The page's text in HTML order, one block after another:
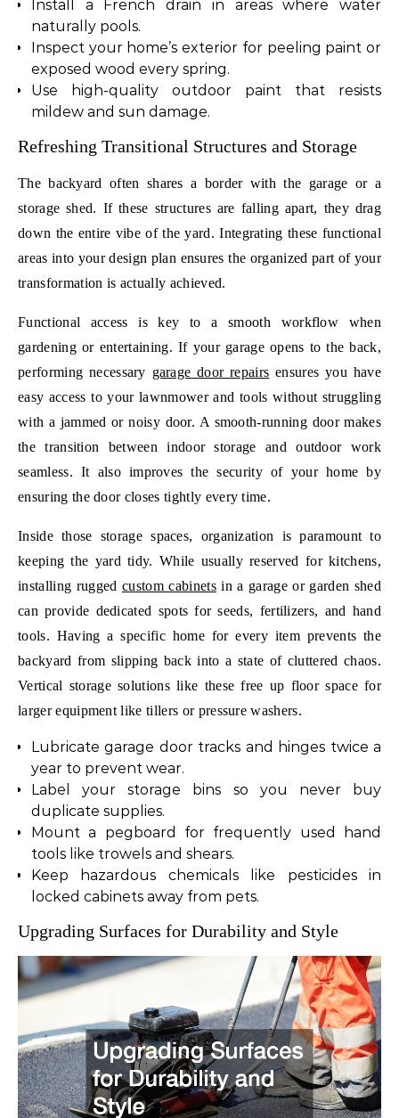
Install a French drain in areas where water
naturally pools.
Inspect your home’s exterior for peeling paint or
exposed wood every spring.
Use high-quality outdoor paint that resists
mildew and sun damage.
Refreshing Transitional Structures and Storage
The backyard often shares a border with the garage or a
storage shed. If these structures are falling apart, they drag
down the entire vibe of the yard. Integrating these functional
areas into your design plan ensures the organized part of your
transformation is actually achieved.
Functional access is key to a smooth workflow when
gardening or entertaining. If your garage opens to the back,
performing necessary garage door repairs ensures you have
easy access to your lawnmower and tools without struggling
with a jammed or noisy door. A smooth-running door makes
the transition between indoor storage and outdoor work
seamless. It also improves the security of your home by
ensuring the door closes tightly every time.
Inside those storage spaces, organization is paramount to
keeping the yard tidy. While usually reserved for kitchens,
installing rugged custom cabinetsin a garage or garden shed
can provide dedicated spots for seeds, fertilizers, and hand
tools. Having a specific home for every item prevents the
backyard from slipping back into a state of cluttered chaos.
Vertical storage solutions like these free up floor space for
larger equipment like tillers or pressure washers.
Lubricate garage door tracks and hinges twice a
year to prevent wear.
Label your storage bins so you never buy
duplicate supplies.
Mount a pegboard for frequently used hand
tools like trowels and shears.
Keep hazardous chemicals like pesticides in
locked cabinets away from pets.
Upgrading Surfaces for Durability and Style